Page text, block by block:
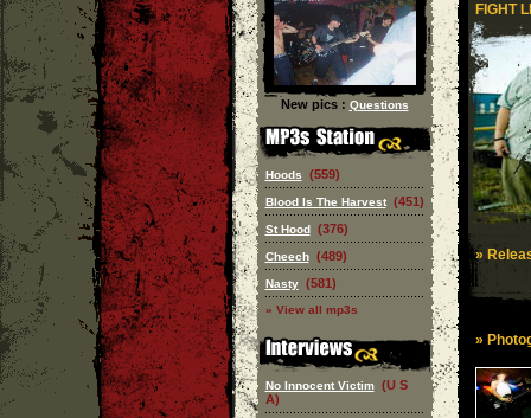
New pics : Questions
Hoods (559)
Blood Is The Harvest (451)
St Hood (376)
Cheech (489)
Nasty (581)
» View all mp3s
No Innocent Victim (U S
A)
FIGHT
»
»